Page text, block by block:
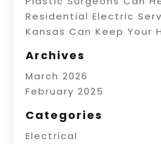
Residential Electric
Kansas Can Keep Your
Archives
March 2026
February 2025
Categories
Electrical